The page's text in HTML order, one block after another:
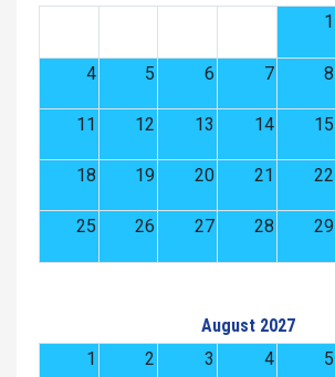
1
4 5 6 7 8
11 12 13 14 15
18 19 20 21 22
25 26 27 28 29
August 2027
1
2 3 4 5